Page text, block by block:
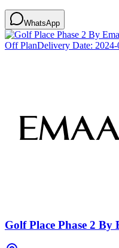
WhatsApp
Off PlanDelivery Date:
Golf Place Phase 2 By